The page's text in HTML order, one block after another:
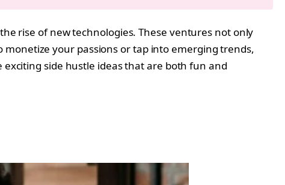
rise of new technologies. These ventures not only
your passions or tap into emerging trends,
side hustle ideas that are both fun and